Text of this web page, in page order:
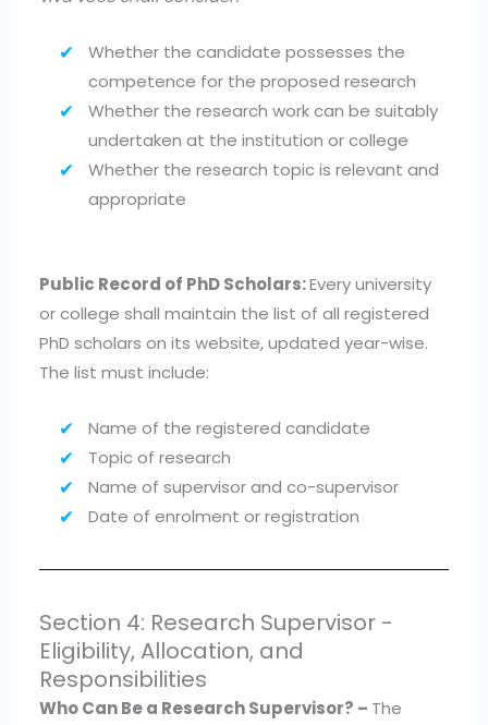
Whether the candidate possesses the
competence for the proposed research
Whether the research work can be suitably
undertaken at the institution or college
Whether the research topic is relevant and
appropriate
Public Record of PhD Scholars:Every university
or college shall maintain the list of all registered
PhD scholars on its website, updated year-wise.
The list must include:
Name of the registered candidate
Topic of research
Name of supervisor and co-supervisor
Date of enrolment or registration
Section 4: Research Supervisor -
Eligibility, Allocation, and
Responsibilities
Who Can Be a Research Supervisor? – The